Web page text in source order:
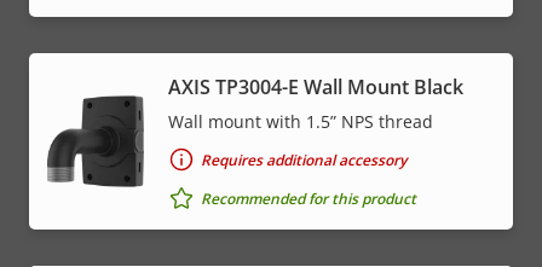
AXIS TP3004-E Wall Mount Black
Wall mount with 1.5” NPS thread
Requires additional accessory
Recommended for this product